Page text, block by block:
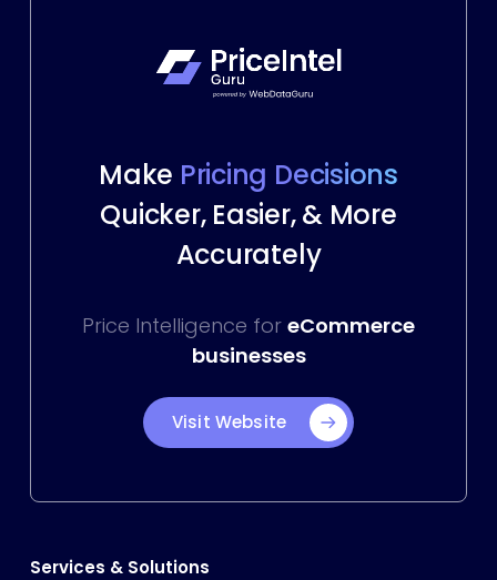
Make Pricing Decisions
Quicker, Easier, & More
Accurately
Price Intelligence for eCommerce
businesses
Visit Website
Services & Solutions